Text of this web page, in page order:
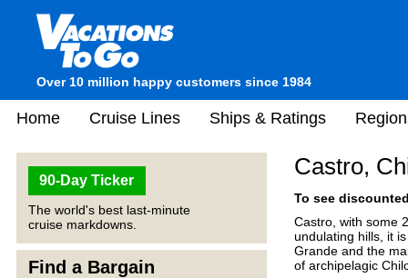
Over 10 million happy customers since 1984
Home Cruise Lines Ships & Ratings
90-Day Ticker
The world's best last-minute
cruise markdowns.
Find a Bargain
Castro,
To see
Castro, with some
undulating hills, it
Grande and the
of archipelagic